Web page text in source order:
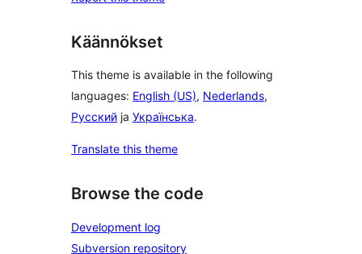
Käännökset
This theme is available in the following
languages: English (US), Nederlands,
Русский ja Українська.
Translate this theme
Browse the code
Development log
Subversion repository